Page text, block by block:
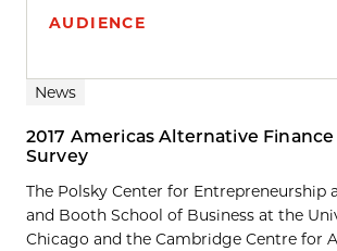
AUDIENCE
Search results
News
2017 Americas Alternative
Survey
The Polsky Center for Entrepreneurship
and Booth School of Business at the
Chicago and the Cambridge Centre for